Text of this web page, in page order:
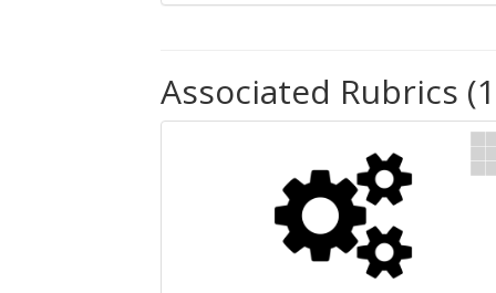
Associated Rubrics